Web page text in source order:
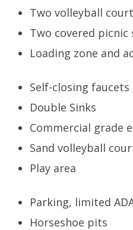
Two volleyball
Two covered picnic
Loading zone and
Self-closing faucets
Double Sinks
Commercial grade
Sand volleyball
Play area
Parking, limited
Horseshoe pits